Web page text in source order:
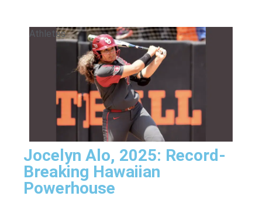
Athletes
Jocelyn Alo, 2025: Record-
Breaking Hawaiian
Powerhouse